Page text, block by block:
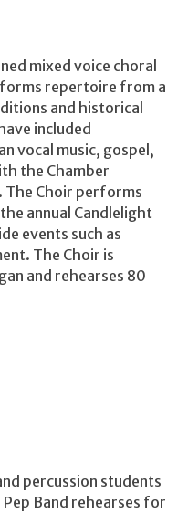
mixed voice choral
repertoire from a
and historical
included
vocal music, gospel,
the Chamber
The Choir performs
annual Candlelight
events such as
The Choir is
and rehearses 80
percussion students
Band rehearses for